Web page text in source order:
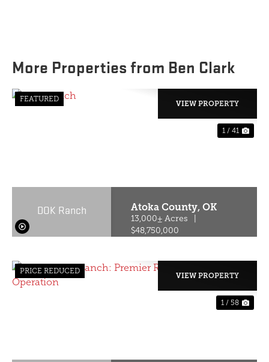
More Properties from Ben Clark
FEATURED
1 / 41
DOK Ranch Atoka County,OK
13,000± Acres
$48,750,000
VIEW PROPERTY
PRICE REDUCED
1 / 58
VIEW PROPERTY